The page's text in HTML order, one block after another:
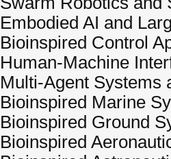
Embodied AI and
Bioinspired Control
Human-Machine
Multi-Agent Systems
Bioinspired Marine
Bioinspired Ground
Bioinspired